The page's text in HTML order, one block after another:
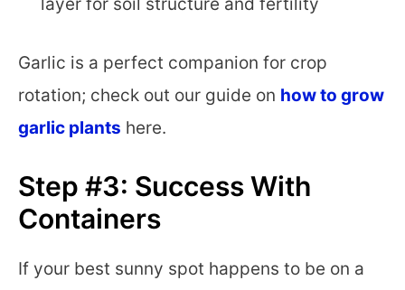
layer for soil structure and fertility
Garlic is a perfect companion for crop
rotation; check out our guide on how to grow
garlic plants here.
Step #3: Success With
Containers
If your best sunny spot happens to be on a